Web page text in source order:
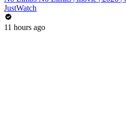
JustWatch
11 hours ago